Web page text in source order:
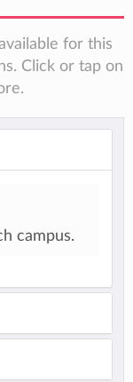
for this
Click or tap on
campus.